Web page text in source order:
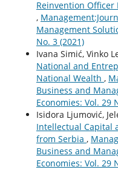
Reinvention Officer
,
Management
No. 3 (2021)
Ivana Simić, Vinko
National and
National Wealth ,
Business and
Economies: Vol. 29
Isidora Ljumović,
Intellectual Capital
from Serbia ,
Business and
Economies: Vol. 29